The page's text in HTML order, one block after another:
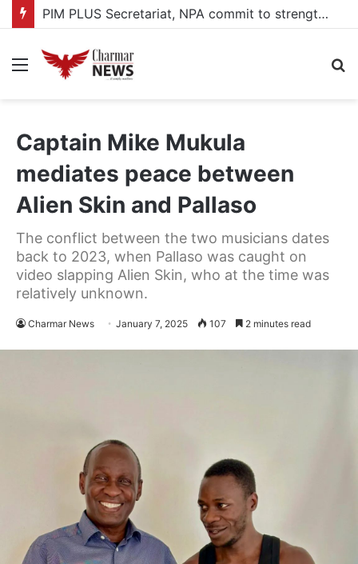
PIM PLUS Secretariat, NPA commit to strengthening public investment management
Menu
Captain Mike Mukula
mediates peace between
Alien Skin and Pallaso
The conflict between the two musicians dates
back to 2023, when Pallaso was caught on
video slapping Alien Skin, who at the time was
relatively unknown.
Charmar News January 7, 2025 107 2 minutes read